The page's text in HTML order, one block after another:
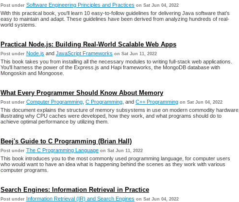
Post under Software Engineering Principles and Practices on Sat Jun 04, 2022
With this practical book, you'll learn 10 easy-to-follow guidelines for delivering Java software that’s
easy to maintain and adapt. These guidelines have been derived from analyzing hundreds of real-
world systems.
Practical Node.js: Building Real-World Scalable Web Apps
Post under Node.js and JavaScript Frameworks on Sat Jun 11, 2022
This book takes you from installing all the necessary modules to writing full-stack web applications.
You'll harness the power of the Express.js and Hapi frameworks, the MongoDB database with
Mongoskin and Mongoose.
What Every Programmer Should Know About Memory
Post under Computer Programming C Programming , and C++ Programming on Sat Jun 04, 2022
This document explains the structure of memory subsystems in use on modern commodity hardware,
illustrating why CPU caches were developed, how they work, and what programs should do to
achieve optimal performance by utilizing them.
Beej's Guide to C Programming (Brian Hall)
Post under The C Programming Language on Sat Jun 11, 2022
This book introduces you to the most commonly used programming language, for computer users
who would want to have an idea what is happening behind the scenes as they work with various
computer programs.
Search Engines: Information Retrieval in Practice
Post under Information Retrieval (IR) and Search Engines on Sat Jun 04, 2022